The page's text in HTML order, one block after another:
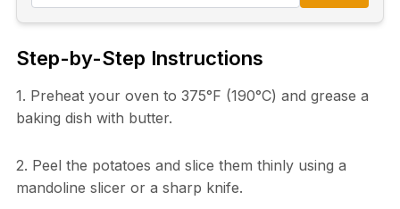
Step-by-Step Instructions
1. Preheat your oven to 375°F (190°C) and grease a
baking dish with butter.
2. Peel the potatoes and slice them thinly using a
mandoline slicer or a sharp knife.